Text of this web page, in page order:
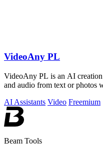
VideoAny PL
VideoAny PL is an AI creation
and audio from text or photos
AI Assistants Video Freemium
Beam Tools